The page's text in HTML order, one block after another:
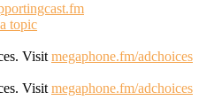
topic
Visit megaphone.fm/adchoices
Visit megaphone.fm/adchoices